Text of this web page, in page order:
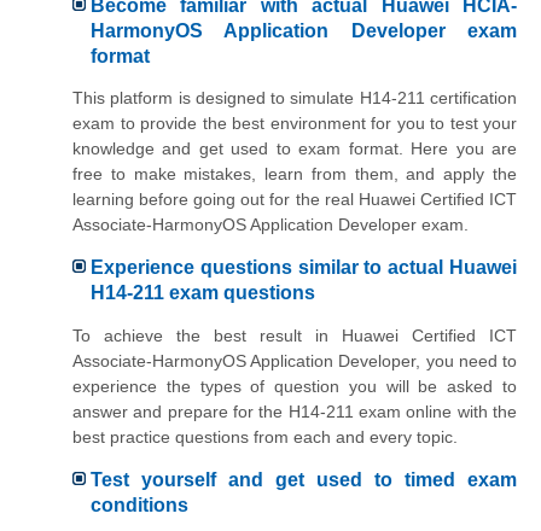
Become familiar with actual Huawei HCIA-
HarmonyOS Application Developer exam
format
This platform is designed to simulate H14-211 certification
exam to provide the best environment for you to test your
knowledge and get used to exam format. Here you are
free to make mistakes, learn from them, and apply the
learning before going out for the real Huawei Certified ICT
Associate-HarmonyOS Application Developer exam.
Experience questions similar to actual Huawei
H14-211 exam questions
To achieve the best result in Huawei Certified ICT
Associate-HarmonyOS Application Developer, you need to
experience the types of question you will be asked to
answer and prepare for the H14-211 exam online with the
best practice questions from each and every topic.
Test yourself and get used to timed exam
conditions